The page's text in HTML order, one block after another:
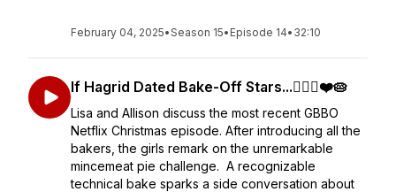
February 04, 2025•Season 15• Episode 14• 32:10
If Hagrid Dated Bake-Off Stars...🧔🏻‍♀️❤️🥧
Lisa and Allison discuss the most recent GBBO
Netflix Christmas episode. After introducing all the
bakers, the girls remark on the unremarkable
mincemeat pie challenge. A recognizable
technical bake sparks a side conversation about